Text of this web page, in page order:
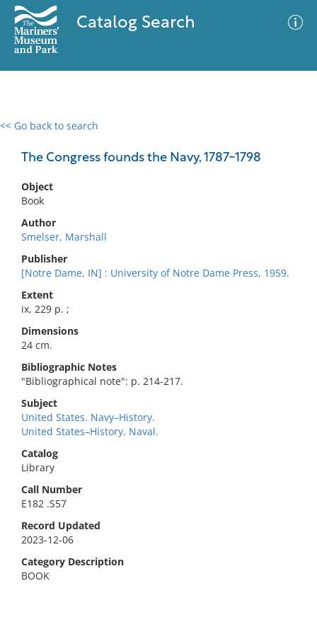
Catalog Search
<< Go back to search
The Congress founds the Navy, 1787-1798
Object
Book
Author
Smelser, Marshall
Publisher
[Notre Dame, IN] : University of Notre Dame Press, 1959.
Extent
ix, 229 p. ;
Dimensions
24 cm.
Bibliographic Notes
"Bibliographical note": p. 214-217.
Subject
United States. Navy–History.
United States–History, Naval.
Catalog
Library
Call Number
E182 .S57
Record Updated
2023-12-06
Category Description
BOOK
0 results